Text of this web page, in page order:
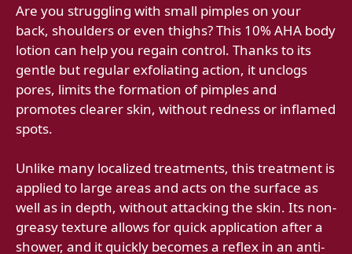
Are you struggling with small pimples on your
back, shoulders or even thighs? This 10% AHA body
lotion can help you regain control. Thanks to its
gentle but regular exfoliating action, it unclogs
pores, limits the formation of pimples and
promotes clearer skin, without redness or inflamed
spots.
Unlike many localized treatments, this treatment is
applied to large areas and acts on the surface as
well as in depth, without attacking the skin. Its non-
greasy texture allows for quick application after a
shower, and it quickly becomes a reflex in an anti-